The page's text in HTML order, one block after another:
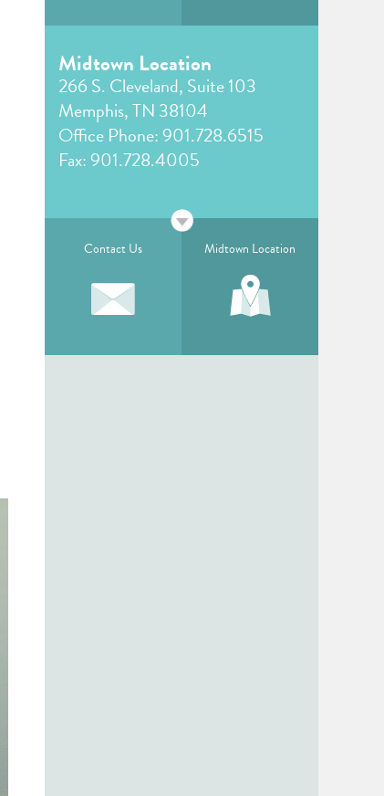
Midtown Location
266 S. Cleveland, Suite 103
Memphis, TN 38104
Office Phone:901.728.6515
Fax: 901.728.4005
Contact Us Midtown Location